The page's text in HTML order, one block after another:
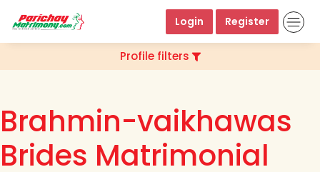
Login Register
Profile filters
Brahmin-vaikhawas
Brides Matrimonial